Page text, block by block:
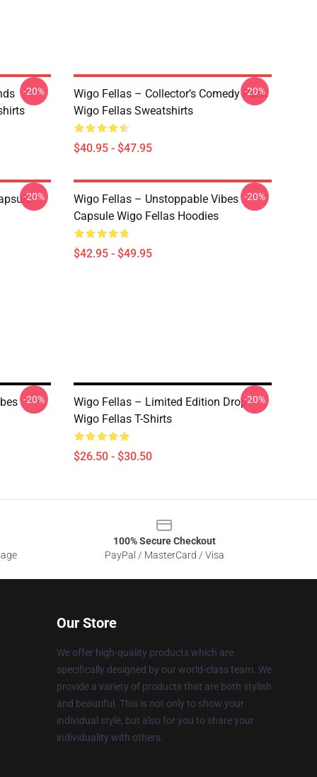
-20%
Wigo Fellas – Collector’s Comedy Pack
Wigo Fellas Sweatshirts
$40.95 - $47.95
-20%
-20%
Wigo Fellas – Unstoppable Vibes
Capsule Wigo Fellas Hoodies
$42.95 - $49.95
-20%
-20%
Wigo Fellas – Limited Edition Drop
Wigo Fellas T-Shirts
$26.50 - $30.50
-20%
100% Secure Checkout
PayPal / MasterCard / Visa
Our Store
We offer high-quality products which are
specifically designed by our world-class team. We
provide a variety of products that are both stylish
and beautiful. This is not only to show your
individual style, but also for you to share your
individuality with others.